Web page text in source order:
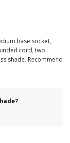
base socket,
cord, two
shade. Recommend